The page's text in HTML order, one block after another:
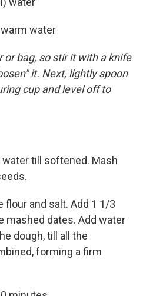
water
or bag, so stir it with a knife
it. Next, lightly spoon
cup and level off to
till softened. Mash
flour and salt. Add 1 1/3
mashed dates. Add water
dough, till all the
forming a firm